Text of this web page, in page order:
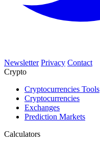
Newsletter Privacy Contact
Crypto
Cryptocurrencies Tools
Cryptocurrencies
Exchanges
Prediction Markets
Calculators